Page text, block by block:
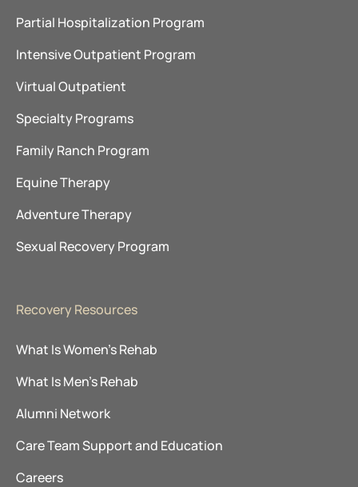
Partial Hospitalization Program
Intensive Outpatient Program
Virtual Outpatient
Specialty Programs
Family Ranch Program
Equine Therapy
Adventure Therapy
Sexual Recovery Program
Recovery Resources
What Is Women’s Rehab
What Is Men’s Rehab
Alumni Network
Care Team Support and Education
Careers